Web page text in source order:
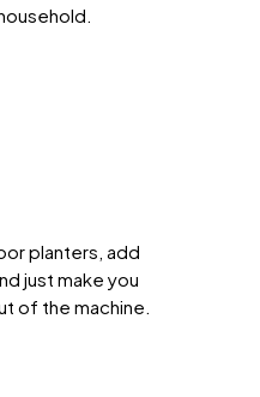
planters, add
just make you
of the machine.